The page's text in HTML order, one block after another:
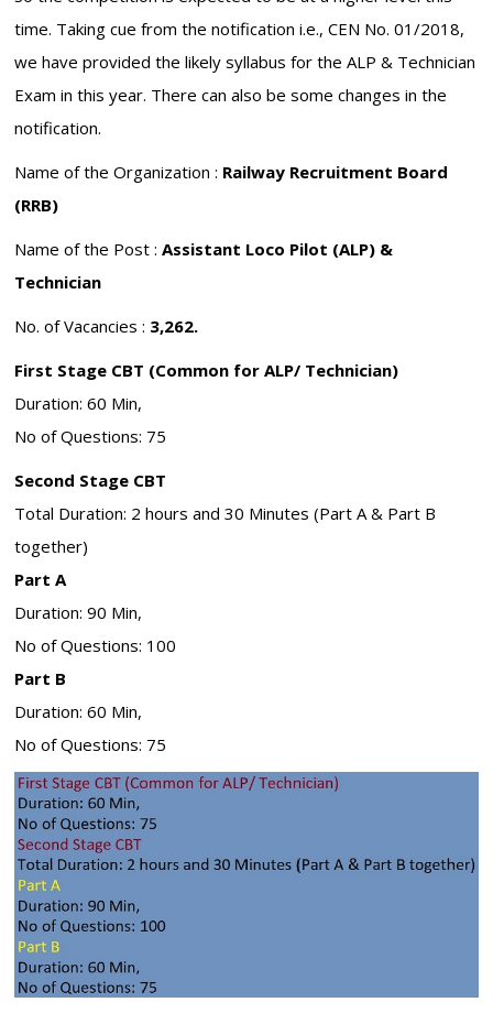
time. Taking cue from the notification i.e., CEN No. 01/2018,
we have provided the likely syllabus for the ALP & Technician
Exam in this year. There can also be some changes in the
notification.
Name of the Organization : Railway Recruitment Board
(RRB)
Name of the Post :Assistant Loco Pilot (ALP) &
Technician
No. of Vacancies : 3,262.
First Stage CBT (Common for ALP/ Technician)
Duration: 60 Min,
No of Questions: 75
Second Stage CBT
Total Duration: 2 hours and 30 Minutes (Part A & Part B
together)
Part A
Duration: 90 Min,
No of Questions: 100
Part B
Duration: 60 Min,
No of Questions: 75